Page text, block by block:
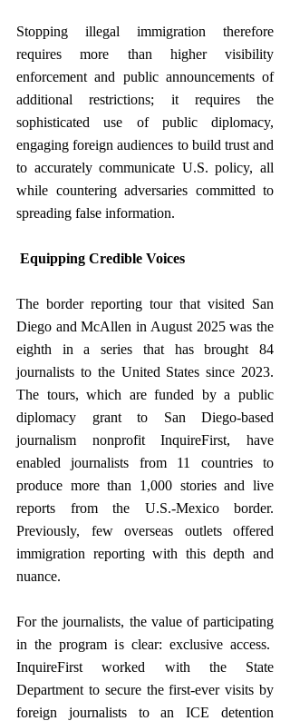
Stopping illegal immigration therefore
requires more than higher visibility
enforcement and public announcements of
additional restrictions; it requires the
sophisticated use of public diplomacy,
engaging foreign audiences to build trust and
to accurately communicate U.S. policy, all
while countering adversaries committed to
spreading false information.
Equipping Credible Voices
The border reporting tour that visited San
Diego and McAllen in August 2025 was the
eighth in a series that has brought 84
journalists to the United States since 2023.
The tours, which are funded by a public
diplomacy grant to San Diego-based
journalism nonprofit InquireFirst, have
enabled journalists from 11 countries to
produce more than 1,000 stories and live
reports from the U.S.-Mexico border.
Previously, few overseas outlets offered
immigration reporting with this depth and
nuance.
For the journalists, the value of participating
in the program is clear: exclusive access.
InquireFirst worked with the State
Department to secure the first-ever visits by
foreign journalists to an ICE detention